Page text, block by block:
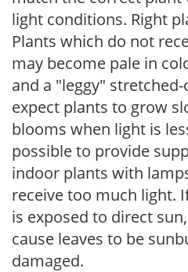
light conditions. Right
Plants which do not
may become pale in
and a "leggy"
expect plants to grow
blooms when light is
possible to provide
indoor plants with
receive too much light.
is exposed to direct
cause leaves to be
damaged.